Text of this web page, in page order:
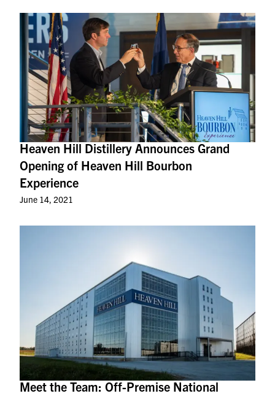
Heaven Hill Distillery Announces Grand
Opening of Heaven Hill Bourbon
Experience
June 14, 2021
Meet the Team: Off-Premise National